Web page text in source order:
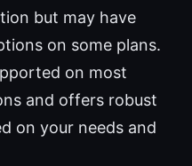
but may have
on some plans.
on most
and offers robust
on your needs and